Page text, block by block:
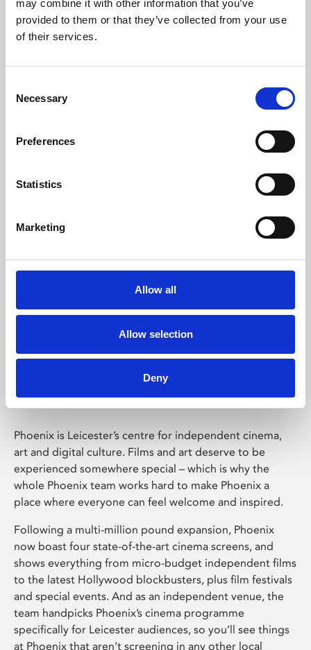
may combine it with other information that you’ve
provided to them or that they’ve collected from your use
of their services.
Selection
Necessary
Preferences
Statistics
Marketing
Allow all
Allow selection
Deny
Learning & Education
Whether for pleasure, professional skills or education,
Phoenix Leicester
Phoenix is Leicester’s centre for independent cinema,
art and digital culture. Films and art deserve to be
experienced somewhere special – which is why the
whole Phoenix team works hard to make Phoenix a
place where everyone can feel welcome and inspired.
Following a multi-million pound expansion, Phoenix
now boast four state-of-the-art cinema screens, and
shows everything from micro-budget independent films
to the latest Hollywood blockbusters, plus film festivals
and special events. And as an independent venue, the
team handpicks Phoenix’s cinema programme
specifically for Leicester audiences, so you’ll see things
at Phoenix that aren’t screening in any other local